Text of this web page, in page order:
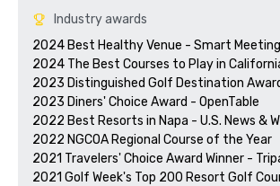
Industry awards
2024 Best Healthy Venue - Smart
2024 The Best Courses to Play in
2023 Distinguished Golf Destination
2023 Diners' Choice Award - OpenTable
2022 Best Resorts in Napa - U.S. News &
2022 NGCOA Regional Course of the Year
2021 Travelers' Choice Award Winner -
2021 Golf Week's Top 200 Resort Golf